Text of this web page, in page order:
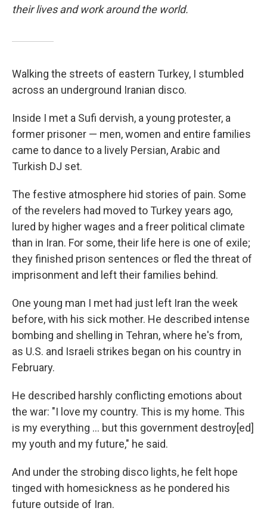
their lives and work around the world.
Walking the streets of eastern Turkey, I stumbled
across an underground Iranian disco.
Inside I met a Sufi dervish, a young protester, a
former prisoner — men, women and entire families
came to dance to a lively Persian, Arabic and
Turkish DJ set.
The festive atmosphere hid stories of pain. Some
of the revelers had moved to Turkey years ago,
lured by higher wages and a freer political climate
than in Iran. For some, their life here is one of exile;
they finished prison sentences or fled the threat of
imprisonment and left their families behind.
One young man I met had just left Iran the week
before, with his sick mother. He described intense
bombing and shelling in Tehran, where he's from,
as U.S. and Israeli strikes began on his country in
February.
He described harshly conflicting emotions about
the war: "I love my country. This is my home. This
is my everything … but this government destroy[ed]
my youth and my future," he said.
And under the strobing disco lights, he felt hope
tinged with homesickness as he pondered his
future outside of Iran.